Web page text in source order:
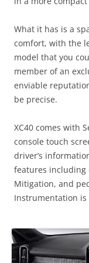
What it has is a
comfort, with the
model that you
member of an
enviable
be precise.
XC40 comes with
console touch
driver’s
features including
Mitigation, and
Instrumentation is